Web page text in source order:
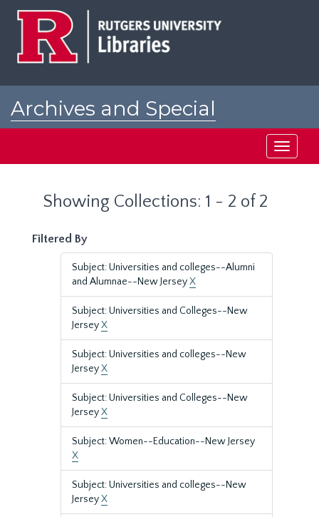
Archives and Special
Toggle
Showing Collections: 1 - 2 of 2
Filtered By
Subject: Universities and colleges--Alumni
and Alumnae--New JerseyX
Subject: Universities and Colleges--New
JerseyX
Subject: Universities and colleges--New
JerseyX
Subject: Universities and Colleges--New
JerseyX
Subject: Women--Education--New Jersey
X
Subject: Universities and colleges--New
JerseyX